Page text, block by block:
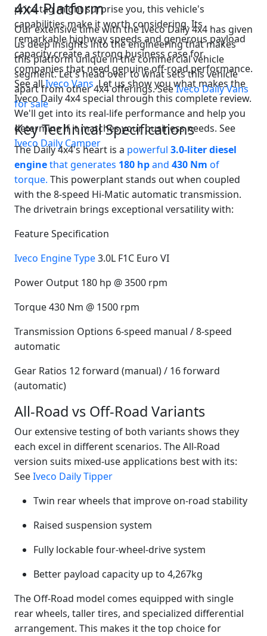
price tag might surprise you, this vehicle's
capabilities make it worth considering. Its
remarkable highway speeds and generous payload
capacity create a strong business case for
companies that need genuine off-road performance.
See allIveco Vans Let us show you what makes the
Iveco Daily 4x4 special through this complete review.
We'll get into its real-life performance and help you
determine if it matches your business needs. See
Iveco Daily Camper
4x4 Platform
Our extensive time with the Iveco Daily 4x4 has given
us deep insights into the engineering that makes
this platform unique in the commercial vehicle
segment. Let's head over to what sets this vehicle
apart from other 4x4 offerings. SeeIveco Daily Vans
for sale
Key Technical Specifications
The Daily 4x4's heart is a powerful 3.0-liter diesel
enginethat generates 180 hpand 430 Nm of
torque. This powerplant stands out when coupled
with the 8-speed Hi-Matic automatic transmission.
The drivetrain brings exceptional versatility with:
Feature Specification
Iveco Engine Type3.0L F1C Euro VI
Power Output 180 hp @ 3500 rpm
Torque 430 Nm @ 1500 rpm
Transmission Options 6-speed manual / 8-speed
automatic
Gear Ratios 12 forward (manual) / 16 forward
(automatic)
All-Road vs Off-Road Variants
Our extensive testing of both variants shows they
each excel in different scenarios. The All-Road
version suits mixed-use applications best with its:
SeeIveco Daily Tipper
Twin rear wheels that improve on-road stability
Raised suspension system
Fully lockable four-wheel-drive system
Better payload capacity up to 4,267kg
The Off-Road model comes equipped with single
rear wheels, taller tires, and specialized differential
arrangement. This makes it the top choice for
Swiss Vans team
We reply fast★★★★★ 4.9
Start chat →